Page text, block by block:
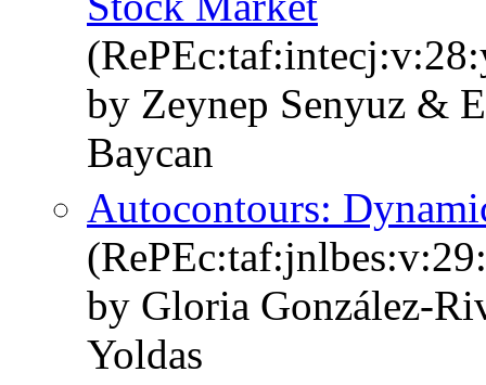
by Zeynep Senyuz &
Baycan
Autocontours:
by Gloria González-
Yoldas